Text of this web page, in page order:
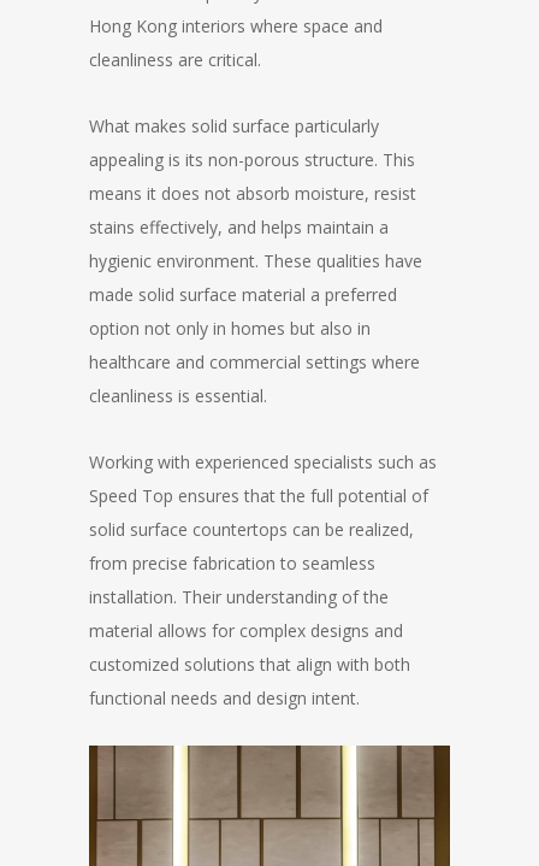
Hong Kong interiors where space and
cleanliness are critical.
What makes solid surface particularly
appealing is its non-porous structure. This
means it does not absorb moisture, resist
stains effectively, and helps maintain a
hygienic environment. These qualities have
made solid surface material a preferred
option not only in homes but also in
healthcare and commercial settings where
cleanliness is essential.
Working with experienced specialists such as
Speed Top ensures that the full potential of
solid surface countertops can be realized,
from precise fabrication to seamless
installation. Their understanding of the
material allows for complex designs and
customized solutions that align with both
functional needs and design intent.